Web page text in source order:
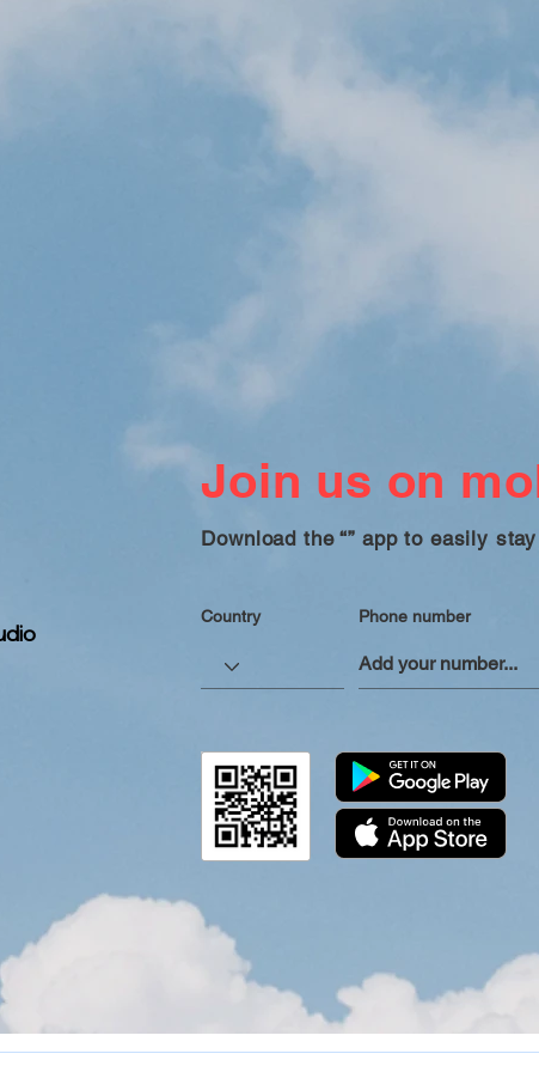
Join us on
Download the “” app to easily
Country Phone number